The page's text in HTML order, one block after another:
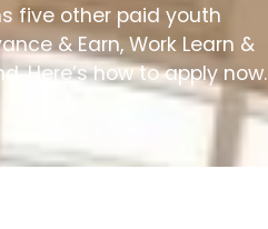
five other paid youth
& Earn, Work Learn &
Here’s how to apply now.